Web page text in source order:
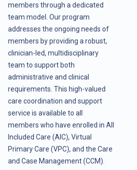
members through a dedicated
team model. Our program
addresses the ongoing needs of
members by providing a robust,
clinician-led, multidisciplinary
team to support both
administrative and clinical
requirements. This high-valued
care coordination and support
service is available to all
members who have enrolled in All
Included Care (AIC), Virtual
Primary Care (VPC), and the Care
and Case Management (CCM).